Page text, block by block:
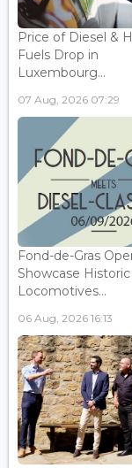
Price of Diesel &
Fuels Drop in
Luxembourg...
07 Aug, 2026 07:29
Fond-de-Gras
Showcase
Locomotives...
06 Aug, 2026 16:13